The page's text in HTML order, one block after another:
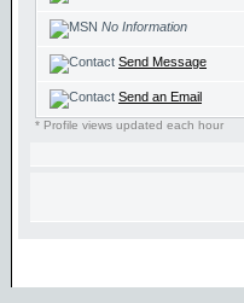
No Information
Send Message
Send an Email
* Profile views updated each hour